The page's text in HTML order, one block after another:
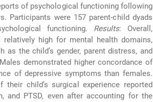
of psychological functioning following
Participants were 157 parent-child dyads
functioning. Results: Overall,
high for mental health domains,
the child’s gender, parent distress, and
demonstrated higher concordance of
of depressive symptoms than females.
child’s surgical experience reported
and PTSD, even after accounting for the